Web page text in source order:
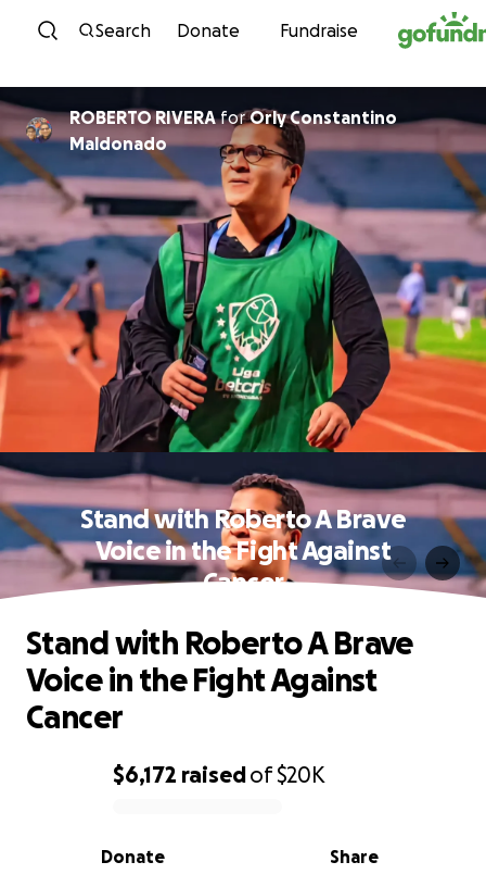
Skip to content
Search Donate Fundraise
ROBERTO RIVERAforOrly Constantino
Maldonado
Stand with Roberto A Brave
Voice in the Fight Against
Cancer
0% complete
$6,172 raisedof$20K
Share
Donate
Stand with Roberto A Brave
Voice in the Fight Against
Cancer